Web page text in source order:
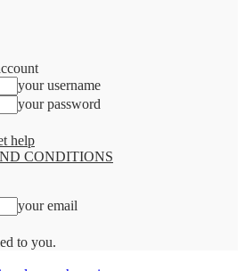
your username
your password
help
CONDITIONS
your email
to you.